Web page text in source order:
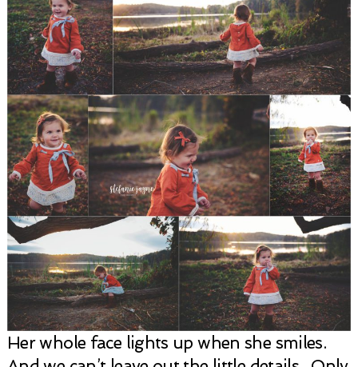
Her whole face lights up when she smiles.